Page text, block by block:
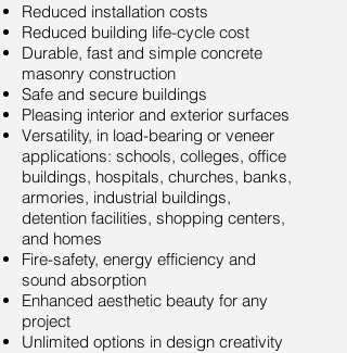
Reduced installation costs
Reduced building life-cycle cost
Durable, fast and simple concrete
masonry construction
Safe and secure buildings
Pleasing interior and exterior surfaces
Versatility, in load-bearing or veneer
applications: schools, colleges, office
buildings, hospitals, churches, banks,
armories, industrial buildings,
detention facilities, shopping centers,
and homes
Fire-safety, energy efficiency and
sound absorption
Enhanced aesthetic beauty for any
project
Unlimited options in design creativity